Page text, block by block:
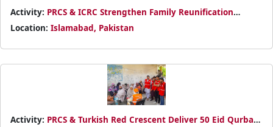
Activity: PRCS & ICRC Strengthen Family Reunification
Efforts Through Bi-Annual RFL Review Meeting
Location: Islamabad, Pakistan
Activity: PRCS & Turkish Red Crescent Deliver 50 Eid Qurbani